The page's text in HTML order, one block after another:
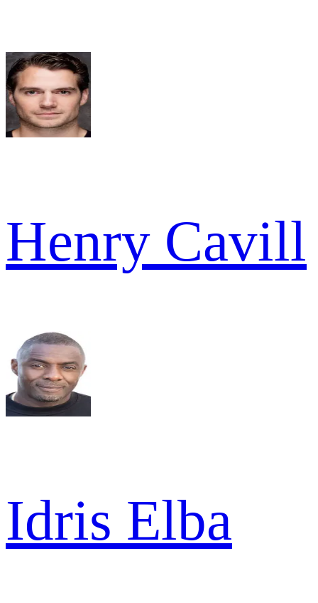
Henry Cavill
Idris Elba